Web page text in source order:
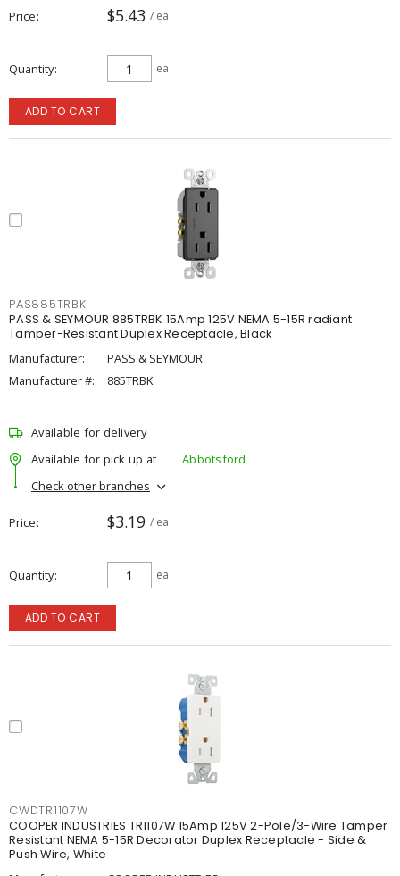
Price $5.43 / ea
Quantity ea
ADD TO CART
PAS885TRBK
PASS & SEYMOUR 885TRBK 15Amp 125V NEMA 5-15R radiant
Tamper-Resistant Duplex Receptacle, Black
Manufacturer:
PASS & SEYMOUR
Manufacturer #:
885TRBK
Available for delivery
Available for pick up at
Abbotsford
Check other branches
Price $3.19 / ea
Quantity ea
ADD TO CART
CWDTR1107W
COOPER INDUSTRIES TR1107W 15Amp 125V 2-Pole/3-Wire Tamper
Resistant NEMA 5-15R Decorator Duplex Receptacle - Side &
Push Wire, White